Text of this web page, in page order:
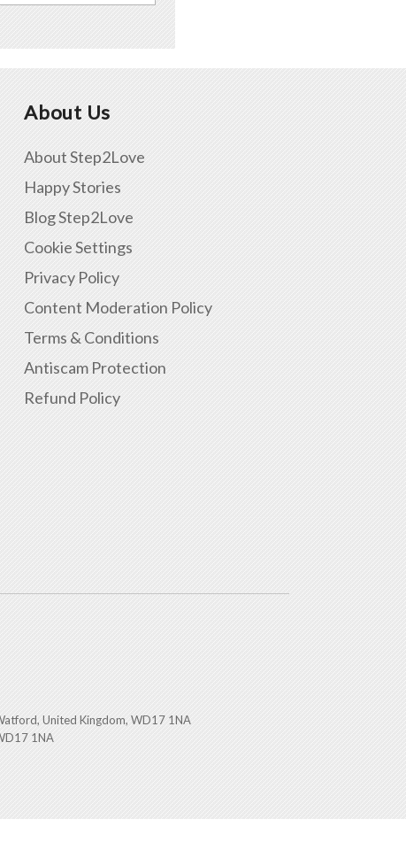
About Us
About Step2Love
Happy Stories
Blog Step2Love
Cookie Settings
Privacy Policy
Content Moderation Policy
Terms & Conditions
Antiscam Protection
Refund Policy
United Kingdom, WD17 1NA
1NA